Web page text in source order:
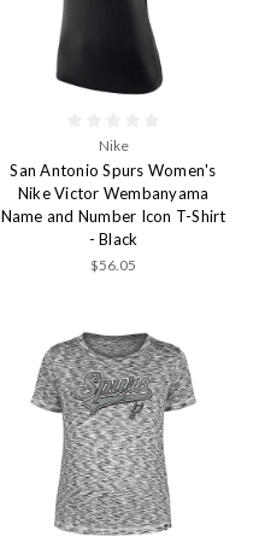
Nike
San Antonio Spurs Women's
Nike Victor Wembanyama
Name and Number Icon T-Shirt
- Black
$56.05